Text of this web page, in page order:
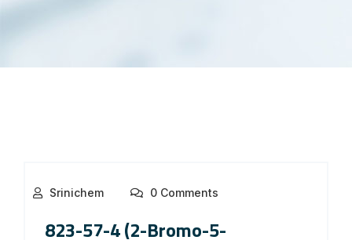
Srinichem 0 Comments
823-57-4 (2-Bromo-5-